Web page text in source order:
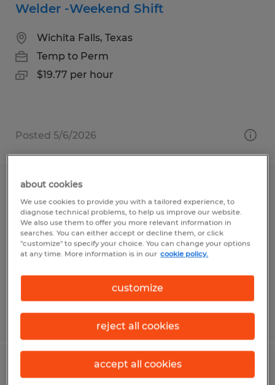
Welder -Weekend Shift
Wichita Falls, Texas
Temp to Perm
$19.77 per hour
Posted 5/6/2026
Workers Needed on Daniel Island
Charleston, South Carolina
Temp to Perm
$17.51 - $21.34 per hour
Posted 7/14/2026
Production Packer
about cookies
We use cookies to provide you with a tailored experience, to
diagnose technical problems, to help us improve our website.
We also use them to offer you more relevant information in
searches. You can either accept or decline them, or click
"customize" to specify your choice. You can change your options
at any time. More information is in our cookie policy.
customize
reject all cookies
accept all cookies